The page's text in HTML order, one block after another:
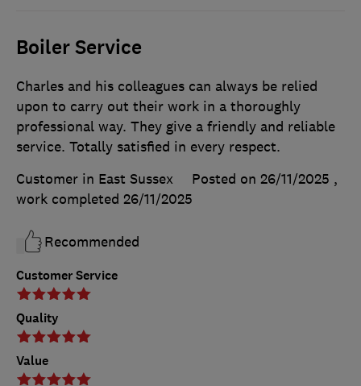
Boiler Service
Customer Service
Quality
Value
Charles and his colleagues can always be relied
upon to carry out their work in a thoroughly
professional way. They give a friendly and reliable
service. Totally satisfied in every respect.
Customer in East Sussex
Posted on 26/11/2025 ,
work completed 26/11/2025
Recommended